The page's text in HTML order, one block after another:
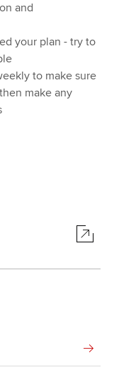
and
your plan - try to
to make sure
make any